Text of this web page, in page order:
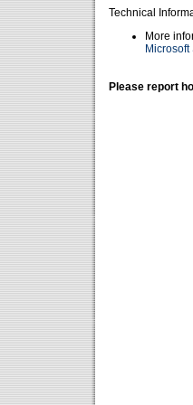
Technical
More
Please report